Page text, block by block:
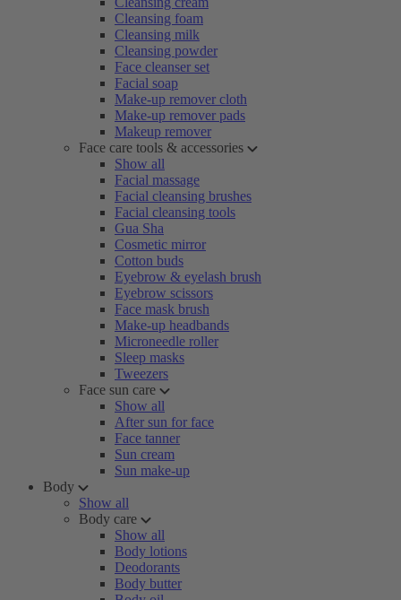
Cleansing foam
Cleansing milk
Cleansing powder
Face cleanser set
Facial soap
Make-up remover cloth
Make-up remover pads
Makeup remover
Face care tools & accessories
Show all
Facial massage
Facial cleansing brushes
Facial cleansing tools
Gua Sha
Cosmetic mirror
Cotton buds
Eyebrow & eyelash brush
Eyebrow scissors
Face mask brush
Make-up headbands
Microneedle roller
Sleep masks
Tweezers
Face sun care
Show all
After sun for face
Face tanner
Sun cream
Sun make-up
Body
Show all
Body care
Show all
Body lotions
Deodorants
Body butter